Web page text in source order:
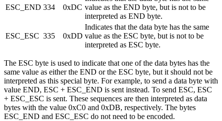
ESC_END 334 0xDC value as the END byte, but is not to be
interpreted as END byte.
ESC_ESC 335 0xDD
Indicates that the data byte has the same
value as the ESC byte, but is not to be
interpreted as ESC byte.
The ESC byte is used to indicate that one of the data bytes has the
same value as either the END or the ESC byte, but it should not be
interpreted as this special byte. For example, to send a data byte with
value END, ESC + ESC_END is sent instead. To send ESC, ESC
+ ESC_ESC is sent. These sequences are then interpreted as data
bytes with the value 0xC0 and 0xDB, respectively. The bytes
ESC_END and ESC_ESC do not need to be encoded.